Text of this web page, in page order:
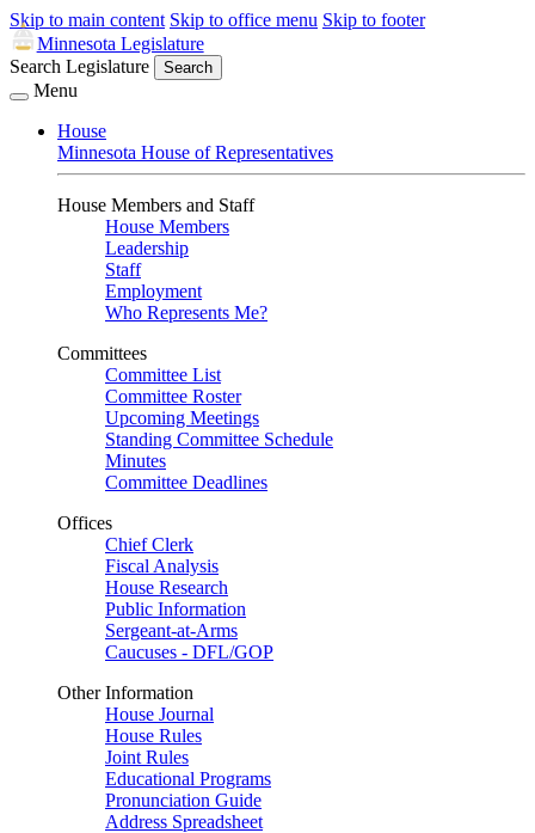
Skip to main content Skip to office menu Skip to footer
Minnesota Legislature
Search Legislature
Search
Menu
House
Minnesota House of Representatives
House Members and Staff
House Members
Leadership
Staff
Employment
Who Represents Me?
Committees
Committee List
Committee Roster
Upcoming Meetings
Standing Committee Schedule
Minutes
Committee Deadlines
Offices
Chief Clerk
Fiscal Analysis
House Research
Public Information
Sergeant-at-Arms
Caucuses - DFL/GOP
Other Information
House Journal
House Rules
Joint Rules
Educational Programs
Pronunciation Guide
Address Spreadsheet